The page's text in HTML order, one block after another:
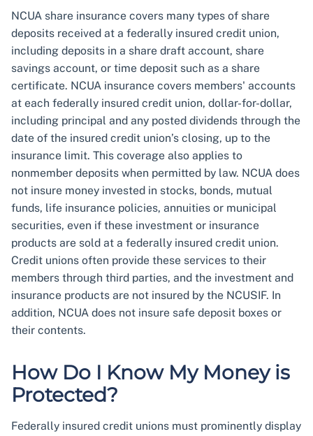
NCUA share insurance covers many types of share
deposits received at a federally insured credit union,
including deposits in a share draft account, share
savings account, or time deposit such as a share
certificate. NCUA insurance covers members' accounts
at each federally insured credit union, dollar-for-dollar,
including principal and any posted dividends through the
date of the insured credit union’s closing, up to the
insurance limit. This coverage also applies to
nonmember deposits when permitted by law. NCUA does
not insure money invested in stocks, bonds, mutual
funds, life insurance policies, annuities or municipal
securities, even if these investment or insurance
products are sold at a federally insured credit union.
Credit unions often provide these services to their
members through third parties, and the investment and
insurance products are not insured by the NCUSIF. In
addition, NCUA does not insure safe deposit boxes or
their contents.
How Do I Know My Money is
Protected?
Federally insured credit unions must prominently display